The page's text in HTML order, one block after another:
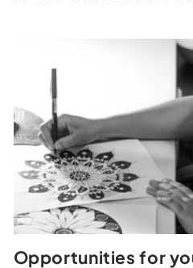
Opportunities for